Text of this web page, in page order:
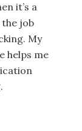
it’s a
job
My
helps me